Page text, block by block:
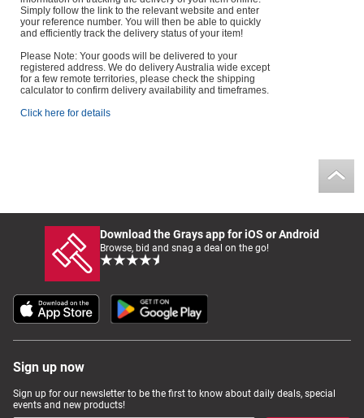
Simply follow the link to the relevant website and enter
your reference number. You will then be able to quickly
and efficiently track the delivery status of your item!
Please Note: Your goods will be delivered to your
registered address. We do delivery Australia wide except
for a few remote territories, please check the shipping
calculator to confirm delivery availability and timeframes.
Click here for details
Download the Grays app for iOS or Android
Browse, bid and snag a deal on the go!
Sign up now
Sign up for our newsletter to be the first to know about daily deals, special
events and new products!